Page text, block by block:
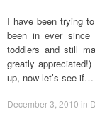
I have been trying
been in ever
toddlers and still
greatly
up, now let’s see if…
December 3, 2010 in